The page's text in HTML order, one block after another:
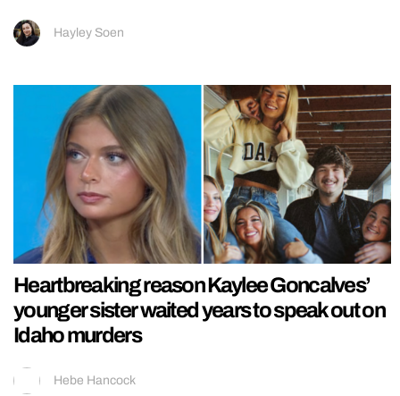
Hayley Soen
Heartbreaking reason Kaylee Goncalves’
younger sister waited years to speak out on
Idaho murders
Hebe Hancock